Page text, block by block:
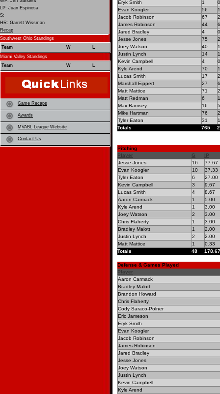
Eryk Smith
1
0
Evan Koogler
56
Jacob Robinson
67
James Robinson
44
6
Jared Bradley
4
0
Jesse Jones
75
Joey Watson
40
Justin Lynch
14
1
Kevin Campbell
4
0
Kyle Arend
70
Lucas Smith
17
2
Marshall Eippert
27
6
Matt Mattice
71
Matt Redman
6
1
Max Ramsey
16
5
Mike Hartman
76
Tyler Eaton
31
Totals
765
Pitching
Player
G
IP
Jesse Jones
16
77.67
Evan Koogler
10
37.33
Tyler Eaton
6
27.00
Kevin Campbell
3
9.67
Lucas Smith
4
8.67
Aaron Carmack
1
5.00
Kyle Arend
1
3.00
Joey Watson
2
3.00
Chris Flaherty
1
3.00
Bradley Malott
1
2.00
Justin Lynch
2
2.00
Matt Mattice
1
0.33
Totals
48 178.67
Defense & Games Played
Player
Aaron Carmack
Bradley Malott
Brandon Howard
Chris Flaherty
Cody Saraco-Polner
Eric Jameson
Eryk Smith
Evan Koogler
Jacob Robinson
James Robinson
Jared Bradley
Jesse Jones
Joey Watson
Justin Lynch
Kevin Campbell
Kyle Arend
LP: Juan Espinosa
S:
HR: Garrett Wissman
Recap
Southwest Ohio Standings
Team
W
L
Miami Valley Standings
Team
W L
Game Recaps
Awards
MVABL League Website
Contact Us